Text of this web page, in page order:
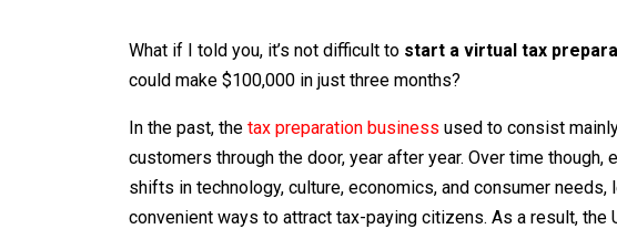
e
b
o
o
k
er l
e
What if I told you, it’s not difficult to start a virtual tax
could make $100,000 in just three months?
In the past, thetax preparation business used to consist
customers through the door, year after year. Over time
shifts in technology, culture, economics, and consumer needs,
convenient ways to attract tax-paying citizens. As a result, the